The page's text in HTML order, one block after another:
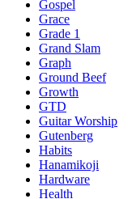
Gospel
Grace
Grade 1
Grand Slam
Graph
Ground Beef
Growth
GTD
Guitar Worship
Gutenberg
Habits
Hanamikoji
Hardware
Health